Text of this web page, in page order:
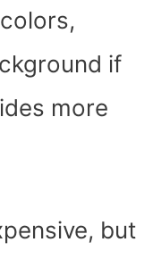
if
more
but